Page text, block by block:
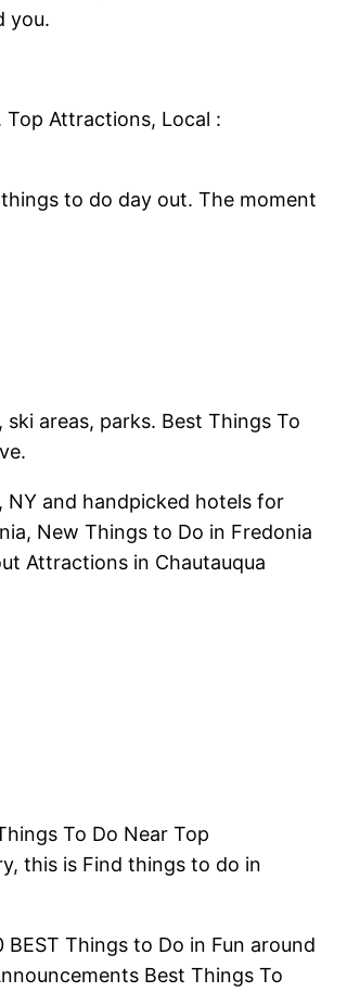
you.
Attractions, Local :
to do day out. The moment
areas, parks. Best Things To
NY and handpicked hotels for
New Things to Do in Fredonia
Attractions in Chautauqua
To Do Near Top
this is Find things to do in
Things to Do in Fun around
Best Things To